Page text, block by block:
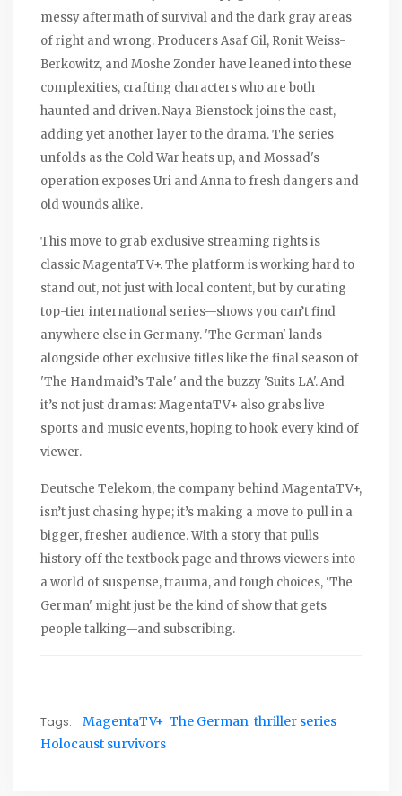
messy aftermath of survival and the dark gray areas
of right and wrong. Producers Asaf Gil, Ronit Weiss-
Berkowitz, and Moshe Zonder have leaned into these
complexities, crafting characters who are both
haunted and driven. Naya Bienstock joins the cast,
adding yet another layer to the drama. The series
unfolds as the Cold War heats up, and Mossad's
operation exposes Uri and Anna to fresh dangers and
old wounds alike.
This move to grab exclusive streaming rights is
classic MagentaTV+. The platform is working hard to
stand out, not just with local content, but by curating
top-tier international series—shows you can’t find
anywhere else in Germany. 'The German' lands
alongside other exclusive titles like the final season of
'The Handmaid’s Tale' and the buzzy 'Suits LA'. And
it’s not just dramas: MagentaTV+ also grabs live
sports and music events, hoping to hook every kind of
viewer.
Deutsche Telekom, the company behind MagentaTV+,
isn’t just chasing hype; it’s making a move to pull in a
bigger, fresher audience. With a story that pulls
history off the textbook page and throws viewers into
a world of suspense, trauma, and tough choices, 'The
German' might just be the kind of show that gets
people talking—and subscribing.
Tags: MagentaTV+ The German thriller series
Holocaust survivors